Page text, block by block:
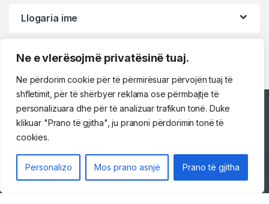
Ne e vlerësojmë privatësinë tuaj.
Ne përdorim cookie për të përmirësuar përvojën tuaj të
shfletimit, për të shërbyer reklama ose përmbajtje të
personalizuara dhe për të analizuar trafikun tonë. Duke
klikuar "Prano të gjitha", ju pranoni përdorimin tonë të
cookies.
Personalizo Mos prano asnjë Prano të gjitha
Llogaria ime
069 73 48 717
Përshëndetje!